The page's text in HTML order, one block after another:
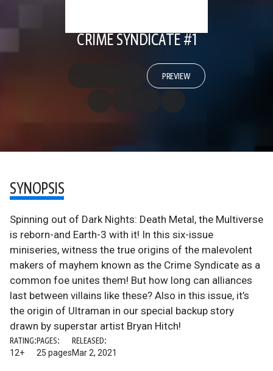
CRIME SYNDICATE #1
PREVIEW
SYNOPSIS
Spinning out of Dark Nights: Death Metal, the Multiverse
is reborn-and Earth-3 with it! In this six-issue
miniseries, witness the true origins of the malevolent
makers of mayhem known as the Crime Syndicate as a
common foe unites them! But how long can alliances
last between villains like these? Also in this issue, it’s
the origin of Ultraman in our special backup story
drawn by superstar artist Bryan Hitch!
RATING:
12+
PAGES:
25 pages
RELEASED:
Mar 2, 2021